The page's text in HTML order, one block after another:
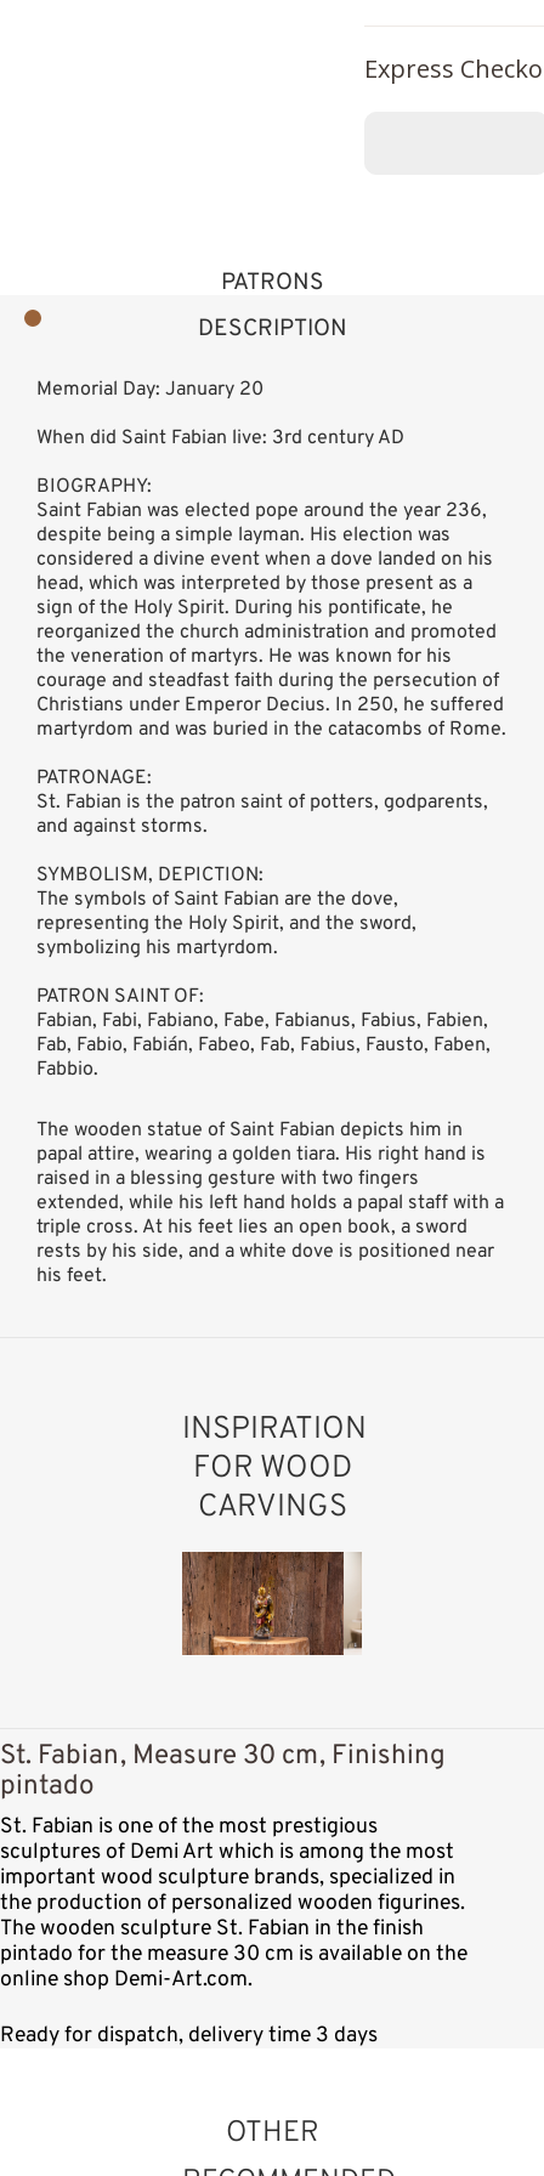
Express
DESCRIPTION
PATRONS
Memorial Day: January 20
When did Saint Fabian live: 3rd century AD
BIOGRAPHY:
Saint Fabian was elected pope around the year 236,
despite being a simple layman. His election was
considered a divine event when a dove landed on his
head, which was interpreted by those present as a
sign of the Holy Spirit. During his pontificate, he
reorganized the church administration and promoted
the veneration of martyrs. He was known for his
courage and steadfast faith during the persecution of
Christians under Emperor Decius. In 250, he suffered
martyrdom and was buried in the catacombs of Rome.
PATRONAGE:
St. Fabian is the patron saint of potters, godparents,
and against storms.
SYMBOLISM, DEPICTION:
The symbols of Saint Fabian are the dove,
representing the Holy Spirit, and the sword,
symbolizing his martyrdom.
PATRON SAINT OF:
Fabian, Fabi, Fabiano, Fabe, Fabianus, Fabius, Fabien,
Fab, Fabio, Fabián, Fabeo, Fab, Fabius, Fausto, Faben,
Fabbio.
The wooden statue of Saint Fabian depicts him in
papal attire, wearing a golden tiara. His right hand is
raised in a blessing gesture with two fingers
extended, while his left hand holds a papal staff with a
triple cross. At his feet lies an open book, a sword
rests by his side, and a white dove is positioned near
his feet.
INSPIRATION
FOR WOOD
CARVINGS
St. Fabian, Measure 30 cm, Finishing
pintado
St. Fabian is one of the most prestigious
sculptures of Demi Art which is among the most
important wood sculpture brands, specialized in
the production of personalized wooden figurines.
The wooden sculpture St. Fabian in the finish
pintado for the measure 30 cm is available on the
online shop Demi-Art.com.
Ready for dispatch, delivery time 3 days
OTHER